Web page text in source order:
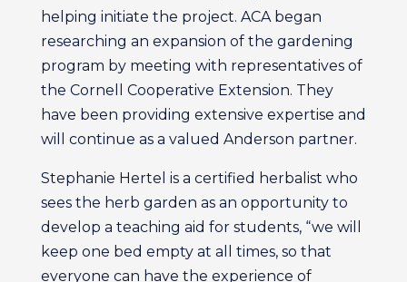
helping initiate the project. ACA began
researching an expansion of the gardening
program by meeting with representatives of
the Cornell Cooperative Extension. They
have been providing extensive expertise and
will continue as a valued Anderson partner.
Stephanie Hertel is a certified herbalist who
sees the herb garden as an opportunity to
develop a teaching aid for students, “we will
keep one bed empty at all times, so that
everyone can have the experience of